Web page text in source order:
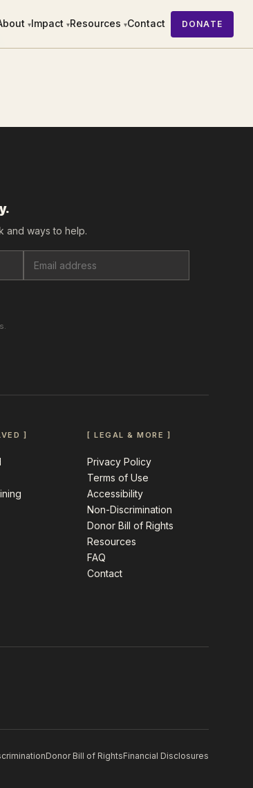
▾Impact ▾Resources ▾Contact DONATE
and ways to help.
] [ LEGAL & MORE ]
Privacy Policy
Terms of Use
Accessibility
Non-Discrimination
Donor Bill of Rights
Resources
FAQ
Contact
Donor Bill of RightsFinancial Disclosures